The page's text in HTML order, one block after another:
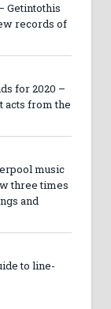
Getintothis
records of
for 2020 –
acts from the
music
three times
and
to line-